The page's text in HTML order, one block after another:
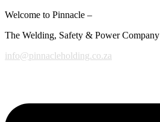
Welcome to Pinnacle –
The Welding, Safety & Power Company
info@pinnacleholding.co.za